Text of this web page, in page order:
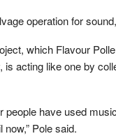
operation for
which Flavour
acting like one by
people have used
Pole said.